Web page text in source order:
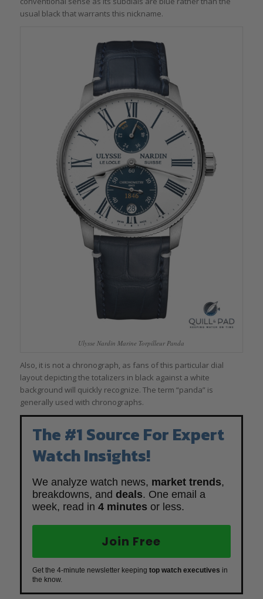
usual black that warrants this nickname.
Ulysse Nardin Marine Torpilleur Panda
Also, it is not a chronograph, as fans of this particular dial
layout depicting the totalizers in black against a white
background will quickly recognize. The term “panda” is
generally used with chronographs.
The #1 Source For Expert
Watch Insights!
We analyze watch news, market trends,
breakdowns, and deals. One email a
week, read in 4 minutes or less.
Join Free
Get the 4-minute newsletter keeping top watch executives in
the know.